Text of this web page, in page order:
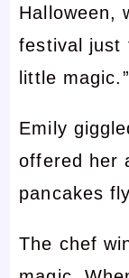
Halloween,
festival just
little magic.”
Emily
offered her
pancakes
The chef